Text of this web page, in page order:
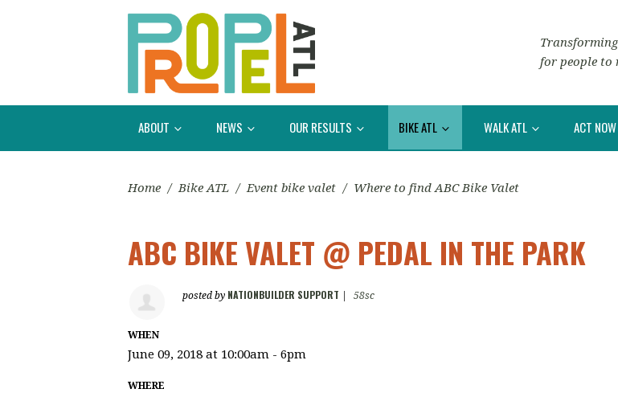
for people to
ABOUT NEWS OUR RESULTS BIKE ATL WALK ATL ACT NOW
Home / Bike ATL / Event bike valet / Where to find ABC Bike Valet
ABC BIKE VALET @ PEDAL IN THE PARK
posted by NATIONBUILDER SUPPORT 58sc
WHEN
June 09, 2018 at 10:00am - 6pm
WHERE